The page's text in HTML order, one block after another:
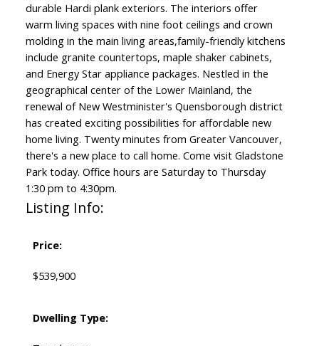
durable Hardi plank exteriors. The interiors offer
warm living spaces with nine foot ceilings and crown
molding in the main living areas,family-friendly kitchens
include granite countertops, maple shaker cabinets,
and Energy Star appliance packages. Nestled in the
geographical center of the Lower Mainland, the
renewal of New Westminister's Quensborough district
has created exciting possibilities for affordable new
home living. Twenty minutes from Greater Vancouver,
there's a new place to call home. Come visit Gladstone
Park today. Office hours are Saturday to Thursday
1:30 pm to 4:30pm.
Listing Info:
Price:
$539,900
Dwelling Type: